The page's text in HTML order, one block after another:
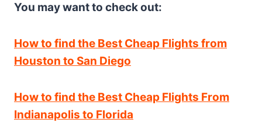
You may want to check out:
How to find the Best Cheap Flights from
Houston to San Diego
How to find the Best Cheap Flights From
Indianapolis to Florida